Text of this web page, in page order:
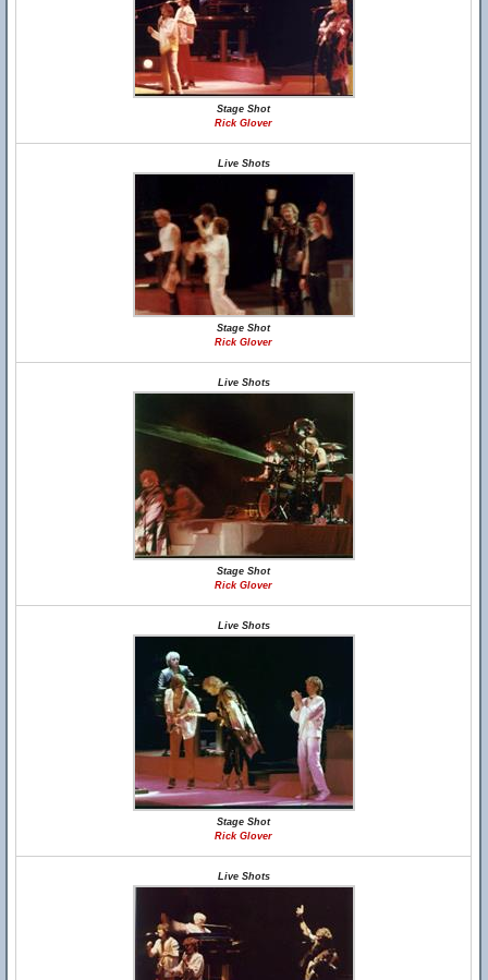
Stage Shot
Rick Glover
Live Shots
Stage Shot
Rick Glover
Live Shots
Stage Shot
Rick Glover
Live Shots
Stage Shot
Rick Glover
Live Shots